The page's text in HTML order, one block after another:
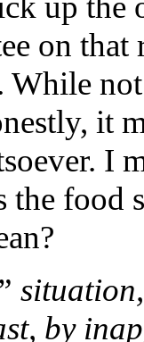
on
While
it
I
the food
by